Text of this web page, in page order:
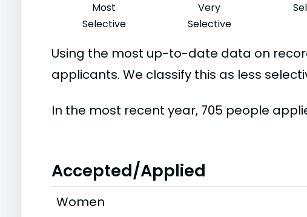
Most
Selective
Very
Selective
Using the most up-to-date data on
applicants. We classify this as less
In the most recent year, 705 people
Accepted/Applied
Women